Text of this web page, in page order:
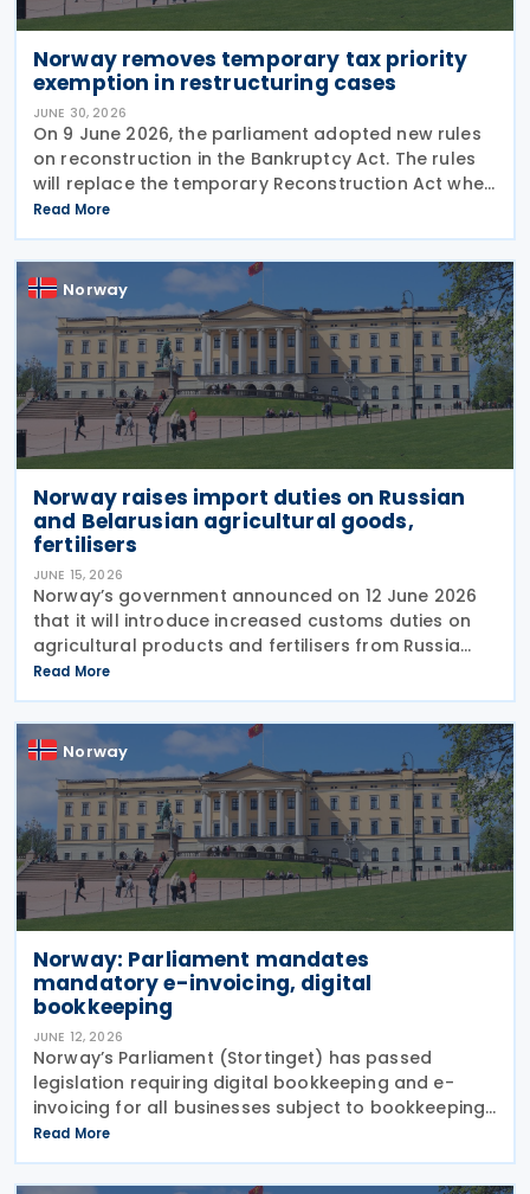
Norway removes temporary tax priority
exemption in restructuring cases
JUNE 30, 2026
On 9 June 2026, the parliament adopted new rules
on reconstruction in the Bankruptcy Act. The rules
will replace the temporary Reconstruction Act when
they enter into force. The announcement was made
by the Norwegian government in a Ministry of
Read More
Norway
Norway raises import duties on Russian
and Belarusian agricultural goods,
fertilisers
JUNE 15, 2026
Norway’s government announced on 12 June 2026
that it will introduce increased customs duties on
agricultural products and fertilisers from Russia
and Belarus as of 1 July 2026. The decision is based
on similar measures adopted by the
Read More
Norway
Norway: Parliament mandates
mandatory e-invoicing, digital
bookkeeping
JUNE 12, 2026
Norway’s Parliament (Stortinget) has passed
legislation requiring digital bookkeeping and e-
invoicing for all businesses subject to bookkeeping
obligations, with implementation deadlines set for 1
January 2027 and 1 January 2030. Under the
Read More